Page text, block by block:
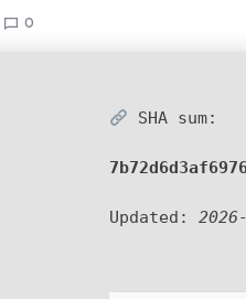
0
SHA sum:
Updated: